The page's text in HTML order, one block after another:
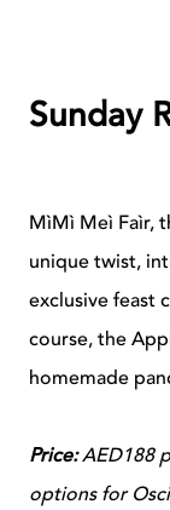
Sunday
MìMì Meì Faìr,
unique twist,
exclusive feast
course, the
homemade
Price:AED188
options for